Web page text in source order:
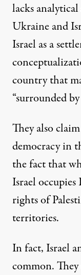
lacks
Ukraine and
Israel as a
country that
“surrounded
They also
democracy in
the fact that
Israel occupies
rights of
territories.
In fact, Israel
common.